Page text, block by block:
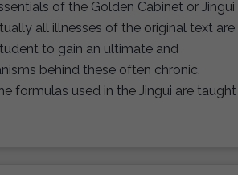
of the Golden Cabinet or Jingui
all illnesses of the original text are
to gain an ultimate and
behind these often chronic,
formulas used in the Jingui are taught